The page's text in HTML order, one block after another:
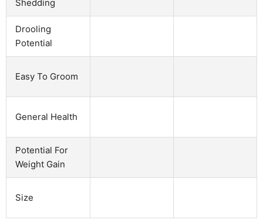
Shedding
Drooling
Potential
Easy To Groom
General Health
Potential For
Weight Gain
Size